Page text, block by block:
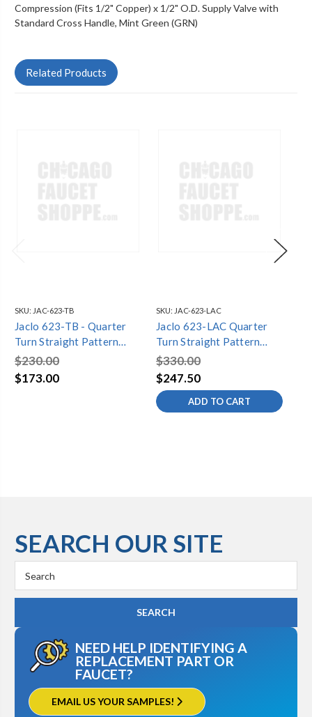
Compression (Fits 1/2" Copper) x 1/2" O.D. Supply Valve with
Standard Cross Handle, Mint Green (GRN)
Related Products
SKU: JAC-623-TB
Jaclo 623-TB - Quarter
Turn Straight Pattern
5/8" O.D. Compression
(Fits 1/2" Copper) x 1/2"
O.D. Supply Valve with
$230.00
$173.00
SKU: JAC-623-LAC
Jaclo 623-LAC Quarter
Turn Straight Pattern
5/8" O.D. Compression
(Fits 1/2" Copper) x 1/2"
O.D. Supply Valve with
Standard Cross Handle
$330.00
$247.50
ADD TO CART
SEARCH OUR SITE
Keyword:
NEED HELP IDENTIFYING A
REPLACEMENT PART OR
FAUCET?
EMAIL US YOUR SAMPLES!